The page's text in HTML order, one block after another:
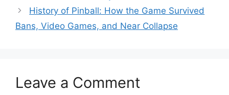
History of Pinball: How the Game Survived
Bans, Video Games, and Near Collapse
Leave a Comment